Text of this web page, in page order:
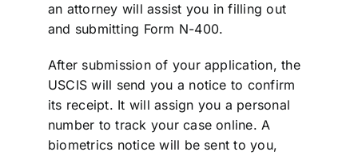
an attorney will assist you in filling out
and submitting Form N-400.
After submission of your application, the
USCIS will send you a notice to confirm
its receipt. It will assign you a personal
number to track your case online. A
biometrics notice will be sent to you,